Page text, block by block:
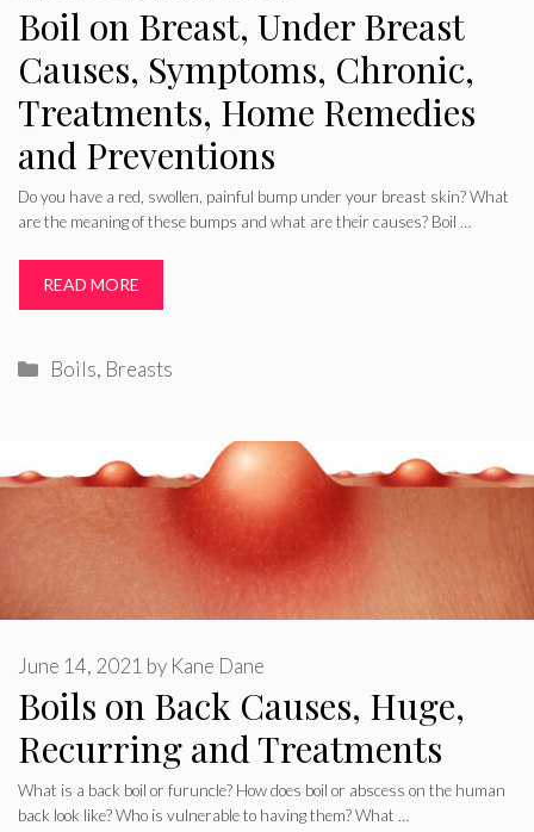
Boil on Breast, Under Breast
Causes, Symptoms, Chronic,
Treatments, Home Remedies
and Preventions
Do you have a red, swollen, painful bump under your breast skin? What
are the meaning of these bumps and what are their causes? Boil …
READ MORE
Categories
Boils, Breasts
Boils on Back Causes, Huge,
Recurring and Treatments
June 14, 2021 by Kane Dane
What is a back boil or furuncle? How does boil or abscess on the human
back look like? Who is vulnerable to having them? What …